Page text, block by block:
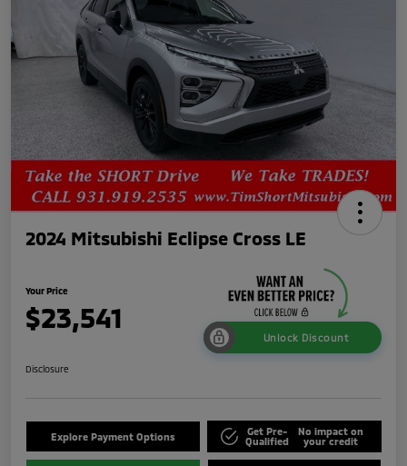
2024 Mitsubishi Eclipse Cross LE
Your Price
$23,541
Unlock Discount
Disclosure
Explore Payment Options
Get Pre-
Qualified
No impact on
your credit